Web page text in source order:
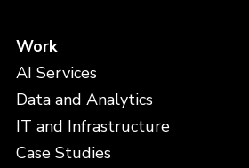
Work
AI Services
Data and Analytics
IT and Infrastructure
Case Studies